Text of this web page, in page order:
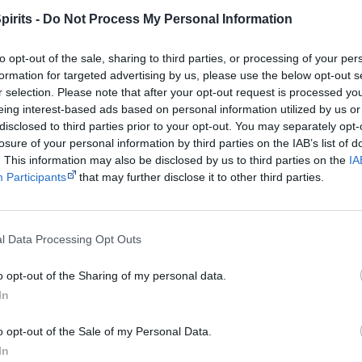
- Do Not Process My Personal Information
opt-out of the sale, sharing to third parties, or processing of your
for targeted advertising by us, please use the below opt-out
selection. Please note that after your opt-out request is processed
interest-based ads based on personal information utilized by us
to third parties prior to your opt-out. You may separately
of your personal information by third parties on the IAB’s list of
This information may also be disclosed by us to third parties on the
Participants
that may further disclose it to other third parties.
Data Processing Opt Outs
opt-out of the Sharing of my personal data.
opt-out of the Sale of my Personal Data.
English and Ganalbingu language
now or find a DVD/BlueRay copy
by
alsoeBay ,National Library of Australia ,SBS on
Browse a list ofAboriginal film suppliers and
Other films by Rolf de Heer & Molly
Tania Nehme